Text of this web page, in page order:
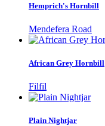
Hemprich's Hornbill
Mendefera Road
African Grey Hornbill
Filfil
Plain Nightjar